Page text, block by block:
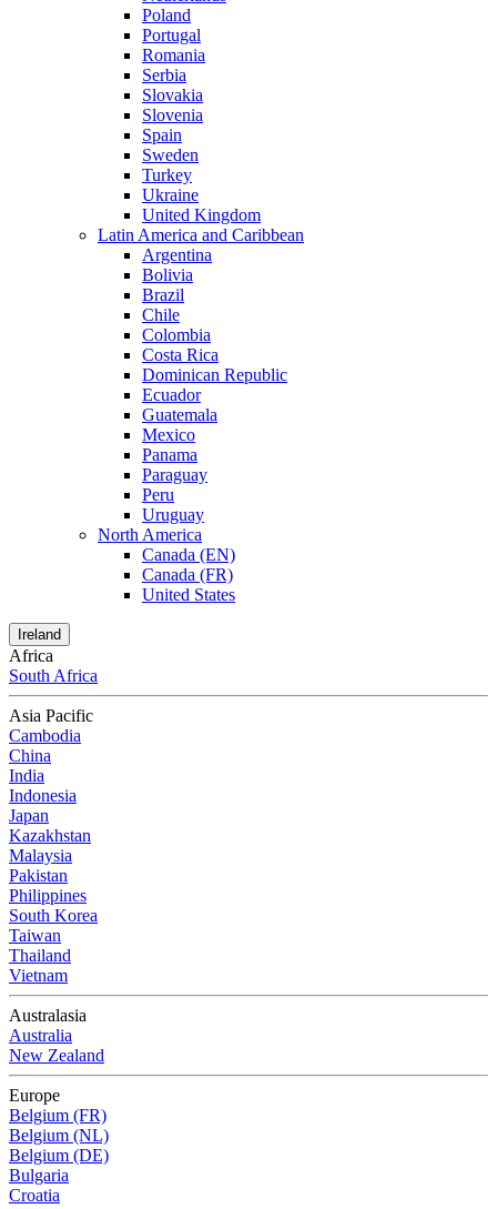
Poland
Portugal
Romania
Serbia
Slovakia
Slovenia
Spain
Sweden
Turkey
Ukraine
United Kingdom
Latin America and Caribbean
Argentina
Bolivia
Brazil
Chile
Colombia
Costa Rica
Dominican Republic
Ecuador
Guatemala
Mexico
Panama
Paraguay
Peru
Uruguay
North America
Canada (EN)
Canada (FR)
United States
Ireland
Africa
South Africa
Asia Pacific
Cambodia
China
India
Indonesia
Japan
Kazakhstan
Malaysia
Pakistan
Philippines
South Korea
Taiwan
Thailand
Vietnam
Australasia
Australia
New Zealand
Europe
Belgium (FR)
Belgium (NL)
Belgium (DE)
Bulgaria
Croatia